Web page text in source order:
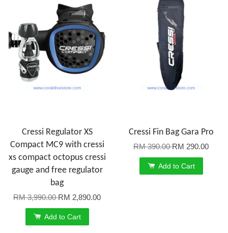
Cressi Regulator XS
Compact MC9 with cressi
xs compact octopus cressi
gauge and free regulator
bag
RM 3,990.00RM 2,890.00
Add to Cart
Cressi Fin Bag Gara Pro
RM 390.00RM 290.00
Add to Cart